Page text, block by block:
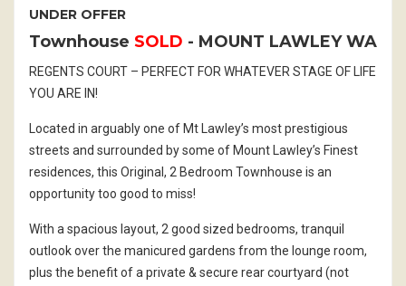
UNDER OFFER
Townhouse SOLD - MOUNT LAWLEYWA
REGENTS COURT – PERFECT FOR WHATEVER STAGE OF LIFE
YOU ARE IN!
Located in arguably one of Mt Lawley’s most prestigious
streets and surrounded by some of Mount Lawley’s Finest
residences, this Original, 2 Bedroom Townhouse is an
opportunity too good to miss!
With a spacious layout, 2 good sized bedrooms, tranquil
outlook over the manicured gardens from the lounge room,
plus the benefit of a private & secure rear courtyard (not